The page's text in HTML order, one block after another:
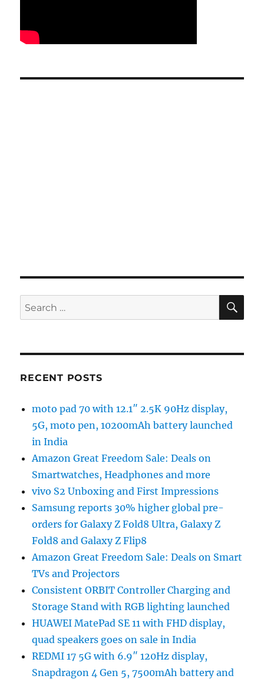
Search
for:
RECENT POSTS
moto pad 70 with 12.1″ 2.5K 90Hz display,
5G, moto pen, 10200mAh battery launched
in India
Amazon Great Freedom Sale: Deals on
Smartwatches, Headphones and more
vivo S2 Unboxing and First Impressions
Samsung reports 30% higher global pre-
orders for Galaxy Z Fold8 Ultra, Galaxy Z
Fold8 and Galaxy Z Flip8
Amazon Great Freedom Sale: Deals on Smart
TVs and Projectors
Consistent ORBIT Controller Charging and
Storage Stand with RGB lighting launched
HUAWEI MatePad SE 11 with FHD display,
quad speakers goes on sale in India
REDMI 17 5G with 6.9″ 120Hz display,
Snapdragon 4 Gen 5, 7500mAh battery and